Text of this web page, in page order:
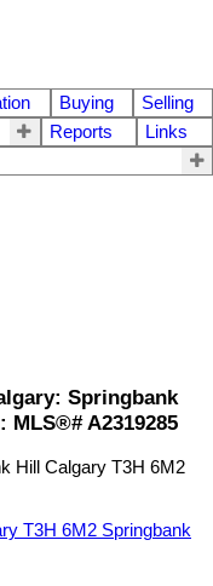
Buying
Selling
Reports
Links
Springbank
A2319285
Hill Calgary T3H 6M2
T3H 6M2 Springbank